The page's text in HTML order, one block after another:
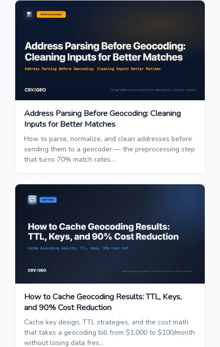
Address Parsing Before Geocoding: Cleaning
Inputs for Better Matches
How to parse, normalize, and clean addresses before
sending them to a geocoder — the preprocessing step
that turns 70% match rates...
How to Cache Geocoding Results: TTL, Keys,
and 90% Cost Reduction
Cache key design, TTL strategies, and the cost math
that takes a geocoding bill from $1,000 to $100/month
without losing data fres...